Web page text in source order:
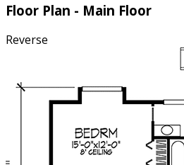
Floor Plan - Main Floor
Reverse